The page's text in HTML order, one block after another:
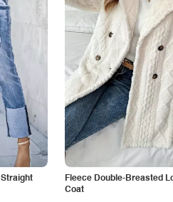
Fleece Double-Breasted
Coat